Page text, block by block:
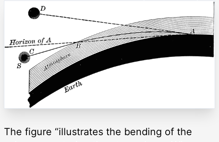
The figure “illustrates the bending of the